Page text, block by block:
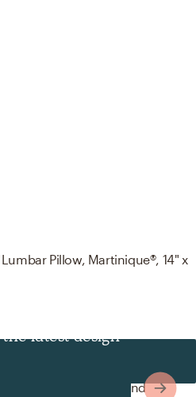
Pillow, Martinique®, 14" x
latest design
artificial flora, pots, and